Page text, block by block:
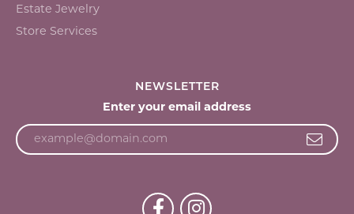
Estate Jewelry
Store Services
NEWSLETTER
Enter your email address